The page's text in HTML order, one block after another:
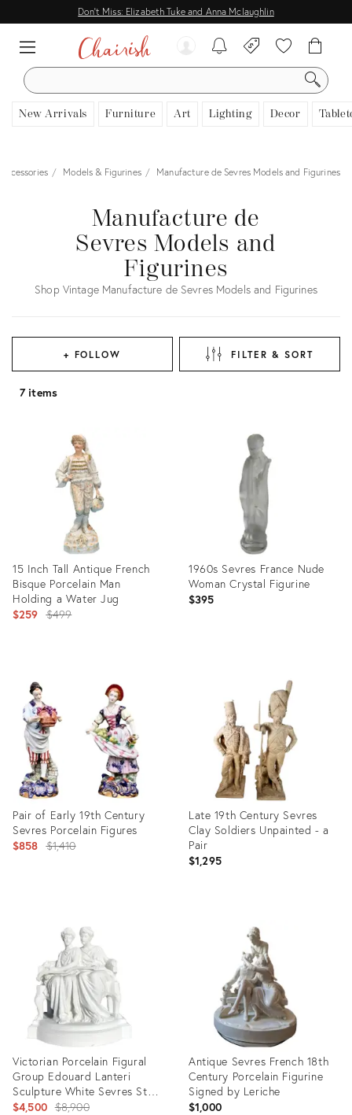
Don't Miss: Elizabeth Tuke and Anna Mclaughlin
SEARCH
New Arrivals Furniture Art Lighting Decor
Models & Figurines Manufacture de Sevres Models and Figurines
Manufacture de
Sevres Models and
Figurines
Shop Vintage Manufacture de Sevres Models and Figurines
+ FOLLOW FILTER & SORT
7 items
15 Inch Tall Antique French
Bisque Porcelain Man
Holding a Water Jug
$259 Original
$499
15708155
1960s Sevres France Nude
Woman Crystal Figurine
$395
Pair of Early 19th Century
Sevres Porcelain Figures
$858 Original
$1,410
Late 19th Century Sevres
Clay Soldiers Unpainted - a
Pair
$1,295
Victorian Porcelain Figural
Group Edouard Lanteri
Sculpture White Sevres Style
Tariff Free Delivery
$4,500 Original
$8,900
Antique Sevres French 18th
Century Porcelain Figurine
Signed by Leriche
$1,000